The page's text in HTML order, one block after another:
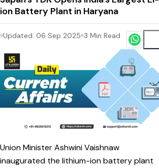
ion Battery Plant in Haryana
Updated: 06 Sep 2025 3 Min Read
Union Minister Ashwini Vaishnaw
inaugurated the lithium-ion battery plant